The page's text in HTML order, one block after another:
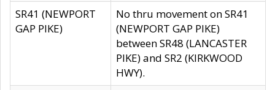
SR41 (NEWPORT
GAP PIKE)
No thru movement on SR41
(NEWPORT GAP PIKE)
between SR48 (LANCASTER
PIKE) and SR2 (KIRKWOOD
HWY).